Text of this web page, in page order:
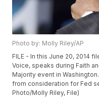
Photo by: Molly Riley/AP
FILE - In this June 20, 2014
Voice, speaks during Faith
Majority event in
from consideration for Fed
Photo/Molly Riley, File)